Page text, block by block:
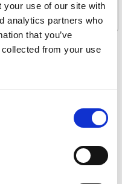
your use of our site with
analytics partners who
that you’ve
from your use